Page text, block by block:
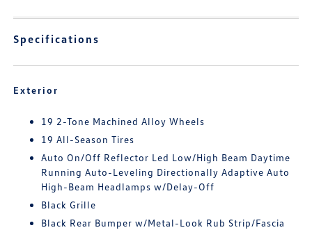
Specifications
Exterior
19 2-Tone Machined Alloy Wheels
19 All-Season Tires
Auto On/Off Reflector Led Low/High Beam Daytime
Running Auto-Leveling Directionally Adaptive Auto
High-Beam Headlamps w/Delay-Off
Black Grille
Black Rear Bumper w/Metal-Look Rub Strip/Fascia